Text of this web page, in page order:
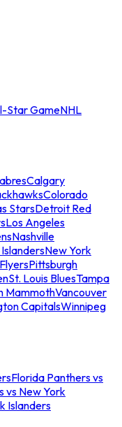
Star GameNHL
Calgary
Colorado
StarsDetroit Red
Los Angeles
Nashville
New York
Pittsburgh
St. Louis BluesTampa
MammothVancouver
CapitalsWinnipeg
Florida Panthers vs
vs New York
Islanders